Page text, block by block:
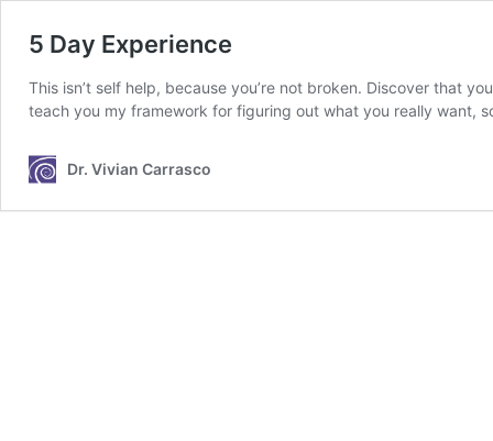
5 Day Experience
This isn’t self help, because you’re not broken. Discover that
teach you my framework for figuring out what you really want,
Dr. Vivian Carrasco